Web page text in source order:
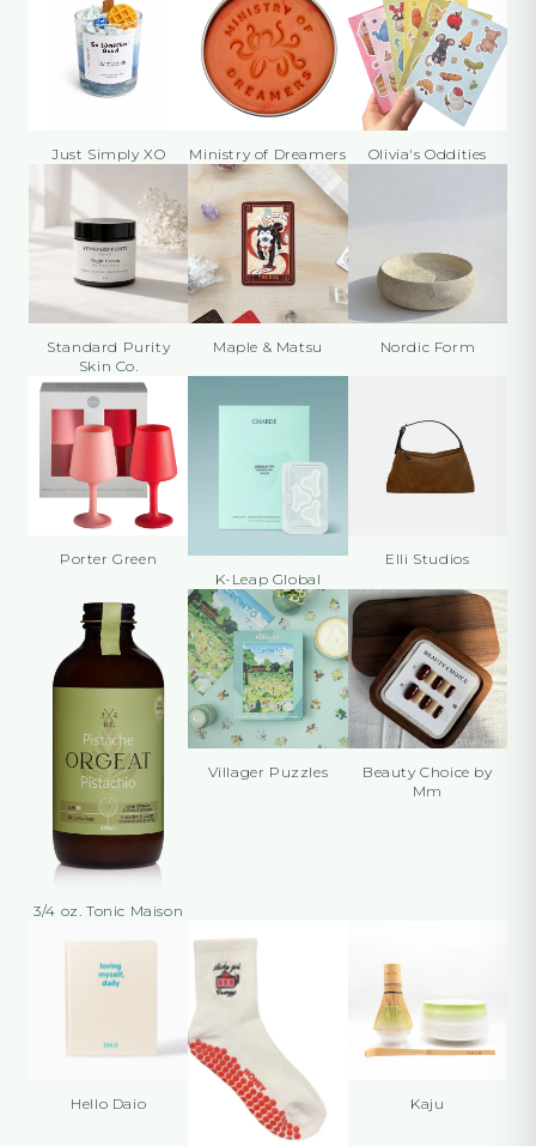
Just Simply XO Ministry of Dreamers Olivia's Oddities
Standard Purity
Skin Co.
Maple & Matsu Nordic Form
Porter Green
K-Leap Global
Elli Studios
3/4 oz. Tonic Maison
Villager Puzzles
Beauty Choice by
Mm
Hello Daio Kaju